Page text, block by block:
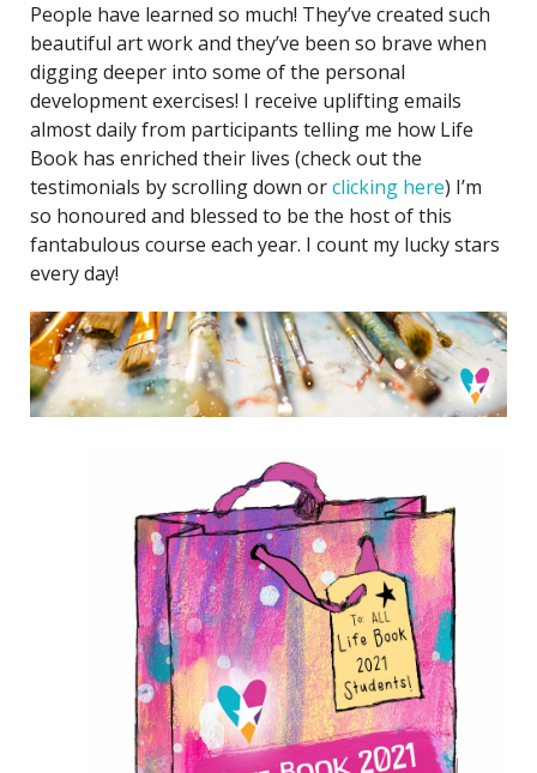
People have learned so much! They’ve created such
beautiful art work and they’ve been so brave when
digging deeper into some of the personal
development exercises! I receive uplifting emails
almost daily from participants telling me how Life
Book has enriched their lives (check out the
testimonials by scrolling down orclicking here) I’m
so honoured and blessed to be the host of this
fantabulous course each year. I count my lucky stars
every day!